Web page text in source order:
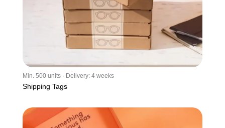
Min. 500 units · Delivery: 4 weeks
Shipping Tags